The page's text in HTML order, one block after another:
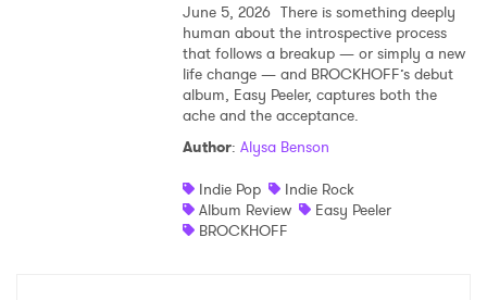
June 5, 2026 There is something deeply
human about the introspective process
that follows a breakup — or simply a new
life change — and BROCKHOFF’s debut
album, Easy Peeler, captures both the
ache and the acceptance.
Author: Alysa Benson
Indie Pop
Indie Rock
Album Review
Easy Peeler
BROCKHOFF